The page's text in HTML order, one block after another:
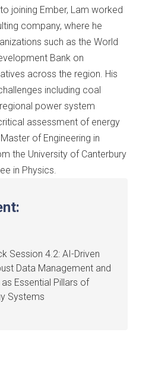
joining Ember, Lam worked
company, where he
such as the World
Bank on
across the region. His
including coal
power system
assessment of energy
of Engineering in
the University of Canterbury
in Physics.
Session 4.2: AI-Driven
Data Management and
Essential Pillars of
Systems